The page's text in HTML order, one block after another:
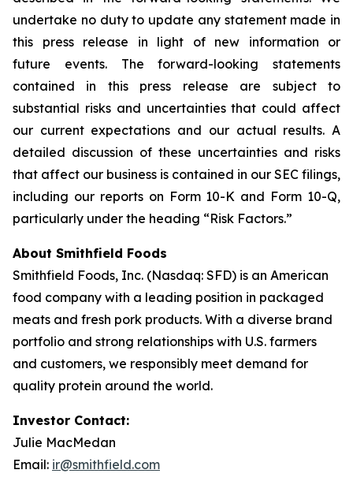
undertake no duty to update any statement made in
this press release in light of new information or
future events. The forward-looking statements
contained in this press release are subject to
substantial risks and uncertainties that could affect
our current expectations and our actual results. A
detailed discussion of these uncertainties and risks
that affect our business is contained in our SEC filings,
including our reports on Form 10-K and Form 10-Q,
particularly under the heading “Risk Factors.”
About Smithfield Foods
Smithfield Foods, Inc. (Nasdaq: SFD) is an American
food company with a leading position in packaged
meats and fresh pork products. With a diverse brand
portfolio and strong relationships with U.S. farmers
and customers, we responsibly meet demand for
quality protein around the world.
Investor Contact:
Julie MacMedan
Email: ir@smithfield.com